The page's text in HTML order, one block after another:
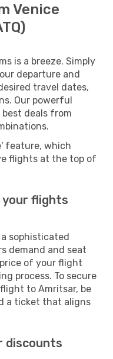
Venice
is a breeze. Simply
departure and
travel dates,
Our powerful
deals from
feature, which
flights at the top of
your flights
sophisticated
demand and seat
of your flight
process. To secure
to Amritsar, be
a ticket that aligns
discounts